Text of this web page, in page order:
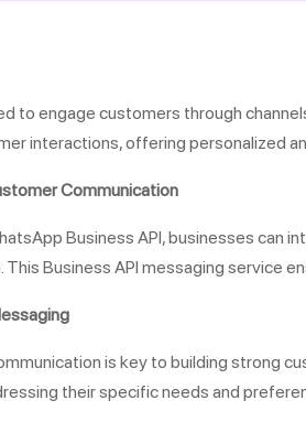
to engage customers through
interactions, offering personalized
Communication
Business API, businesses can
This Business API messaging service
is key to building strong
their specific needs and